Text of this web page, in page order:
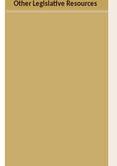
Other Legislative Resources